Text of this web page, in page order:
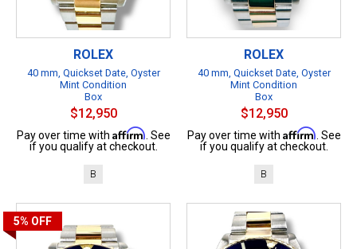
ROLEX
40 mm, Quickset Date, Oyster
Mint Condition
Box
$12,950
Pay over time with Affirm. See
if you qualify at checkout.
B
ROLEX
40 mm, Quickset Date, Oyster
Mint Condition
Box
$12,950
Pay over time with Affirm. See
if you qualify at checkout.
B
5% OFF